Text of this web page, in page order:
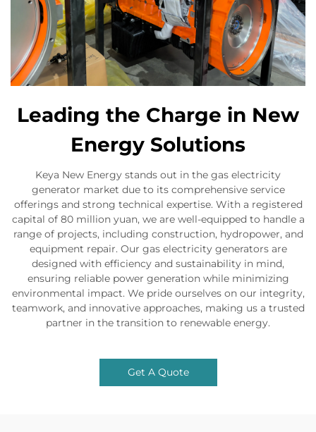
Leading the Charge in New
Energy Solutions
Keya New Energy stands out in the gas electricity
generator market due to its comprehensive service
offerings and strong technical expertise. With a registered
capital of 80 million yuan, we are well-equipped to handle a
range of projects, including construction, hydropower, and
equipment repair. Our gas electricity generators are
designed with efficiency and sustainability in mind,
ensuring reliable power generation while minimizing
environmental impact. We pride ourselves on our integrity,
teamwork, and innovative approaches, making us a trusted
partner in the transition to renewable energy.
Get A Quote